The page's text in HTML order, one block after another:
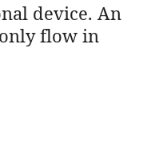
device. An
flow in